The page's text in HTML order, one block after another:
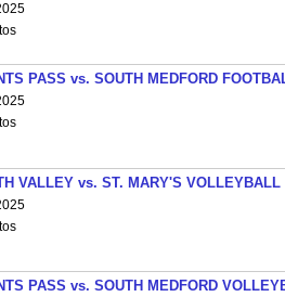
PASS vs. SOUTH MEDFORD
VALLEY vs. ST. MARY'S VOLLEYBALL
PASS vs. SOUTH MEDFORD